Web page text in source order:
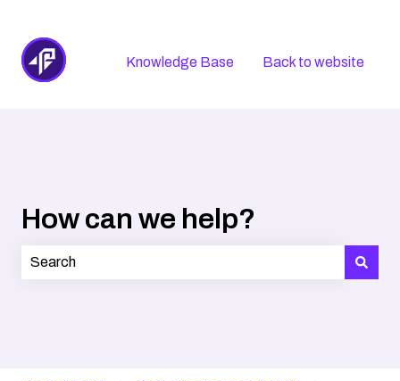
Knowledge Base Back to website
How can we help?